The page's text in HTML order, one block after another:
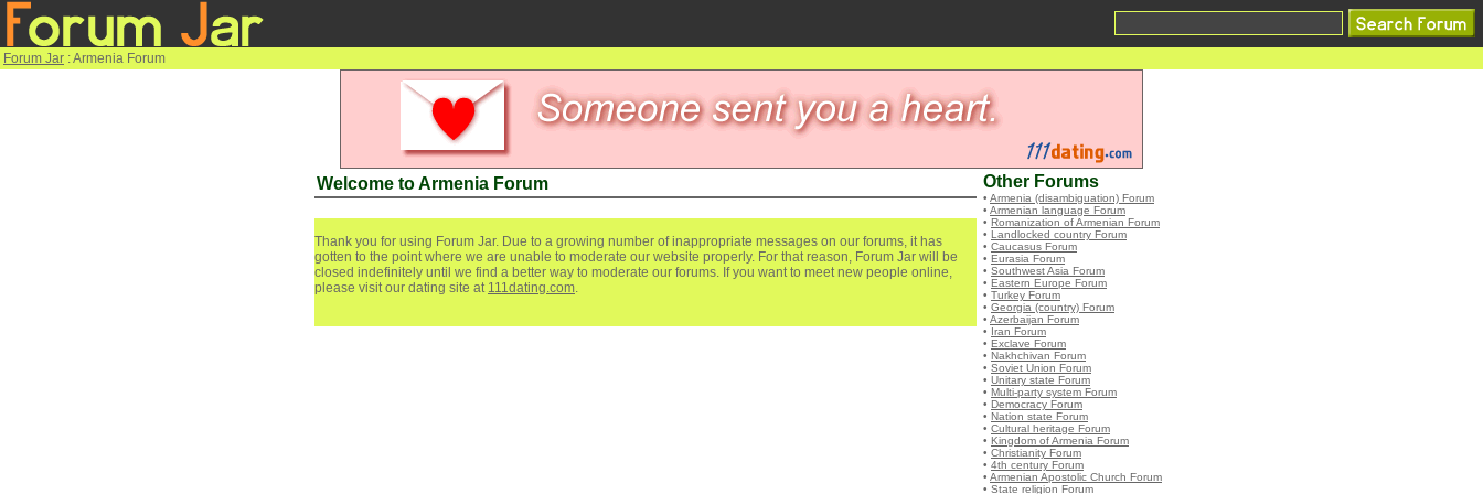
Forum Jar : Armenia Forum
Welcome to Armenia Forum
Thank you for using Forum Jar. Due to a growing number of inappropriate messages on our forums, it has
gotten to the point where we are unable to moderate our website properly. For that reason, Forum Jar will be
closed indefinitely until we find a better way to moderate our forums. If you want to meet new people online,
please visit our dating site at 111dating.com.
Other Forums
• Armenia (disambiguation) Forum
• Armenian language Forum
• Romanization of Armenian Forum
• Landlocked country Forum
• Caucasus Forum
• Eurasia Forum
• Southwest Asia Forum
• Eastern Europe Forum
• Turkey Forum
• Georgia (country) Forum
• Azerbaijan Forum
• Iran Forum
• Exclave Forum
• Nakhchivan Forum
• Soviet Union Forum
• Unitary state Forum
• Multi-party system Forum
• Democracy Forum
• Nation state Forum
• Cultural heritage Forum
• Kingdom of Armenia Forum
• Christianity Forum
• 4th century Forum
• Armenian Apostolic Church Forum
• State religion Forum